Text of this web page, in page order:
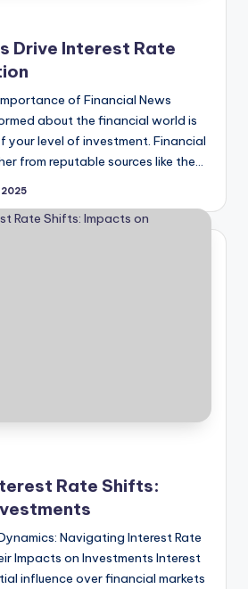
Drive Interest Rate
of Financial News
about the financial world is
your level of investment. Financial
from reputable sources like the…
2025
Rate Shifts:
Navigating Interest Rate
Impacts on Investments Interest
influence over financial markets